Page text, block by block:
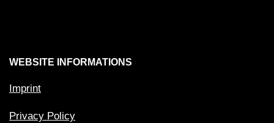
WEBSITE INFORMATIONS
Imprint
Privacy Policy